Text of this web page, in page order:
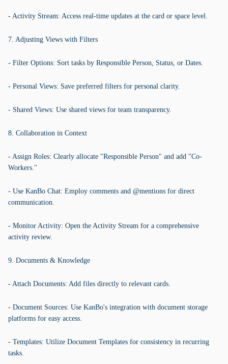
- Activity Stream: Access real-time updates at the card or space level.
7. Adjusting Views with Filters
- Filter Options: Sort tasks by Responsible Person, Status, or Dates.
- Personal Views: Save preferred filters for personal clarity.
- Shared Views: Use shared views for team transparency.
8. Collaboration in Context
- Assign Roles: Clearly allocate "Responsible Person" and add "Co-
Workers."
- Use KanBo Chat: Employ comments and @mentions for direct
communication.
- Monitor Activity: Open the Activity Stream for a comprehensive
activity review.
9. Documents & Knowledge
- Attach Documents: Add files directly to relevant cards.
- Document Sources: Use KanBo's integration with document storage
platforms for easy access.
- Templates: Utilize Document Templates for consistency in recurring
tasks.